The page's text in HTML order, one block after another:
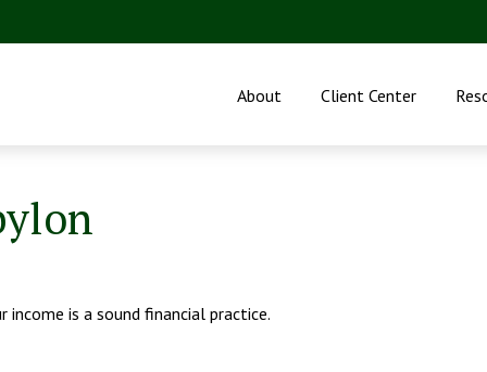
About Client Center
is a sound financial practice.